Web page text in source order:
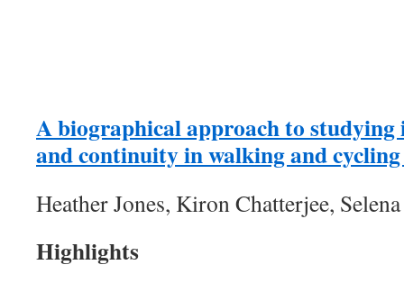
A biographical approach to studying
and continuity in walking and
Heather Jones, Kiron Chatterjee,
Highlights